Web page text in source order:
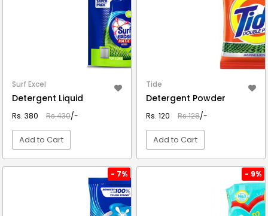
Surf Excel
Detergent Liquid
Rs. 380 Rs.430/-
Add to Cart
Tide
Detergent Powder
Rs. 120 Rs.128/-
Add to Cart
- 7% - 9%